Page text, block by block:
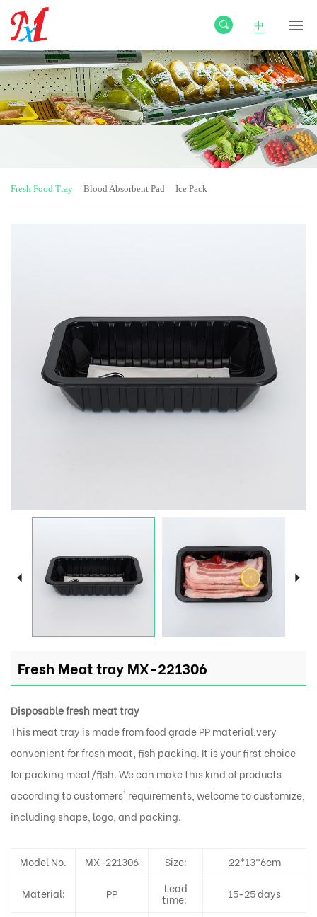
中
Fresh Food Tray Blood Absorbent Pad Ice Pack
Fresh Meat tray MX-221306
Disposable fresh meat tray
This meat tray is made from food grade PP material,very
convenient for fresh meat, fish packing. It is your first choice
for packing meat/fish. We can make this kind of products
according to customers' requirements, welcome to customize,
including shape, logo, and packing.
Model No. MX-221306 Size: 22*13*6cm
Material: PP Lead
time: 15-25 days